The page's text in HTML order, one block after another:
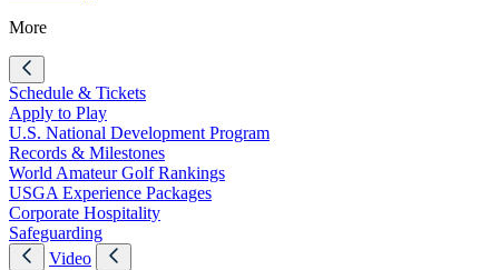
More
Schedule & Tickets
Apply to Play
U.S. National Development Program
Records & Milestones
World Amateur Golf Rankings
USGA Experience Packages
Corporate Hospitality
Safeguarding
Video